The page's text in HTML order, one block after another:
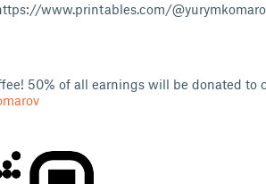
www.printables.com/
50% of all earnings will be donated to